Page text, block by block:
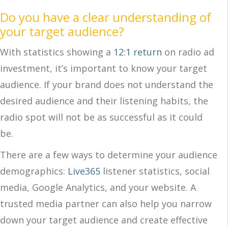
Do you have a clear understanding of
your target audience?
With statistics showing a 12:1 return on radio ad
investment, it’s important to know your target
audience. If your brand does not understand the
desired audience and their listening habits, the
radio spot will not be as successful as it could
be.
There are a few ways to determine your audience
demographics: Live365 listener statistics, social
media, Google Analytics, and your website. A
trusted media partner can also help you narrow
down your target audience and create effective